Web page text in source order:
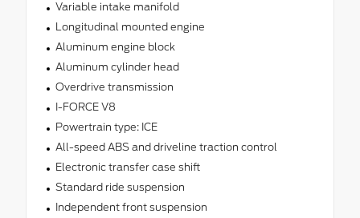
Variable intake manifold
Longitudinal mounted engine
Aluminum engine block
Aluminum cylinder head
Overdrive transmission
I-FORCE V8
Powertrain type: ICE
All-speed ABS and driveline traction control
Electronic transfer case shift
Standard ride suspension
Independent front suspension